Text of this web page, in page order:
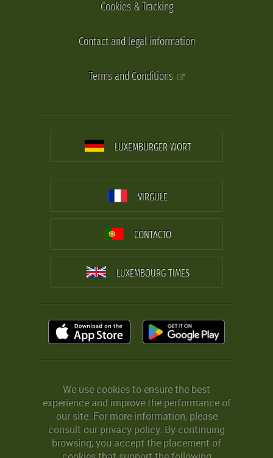
Cookies & Tracking
Contact and legal information
Terms and Conditions
LUXEMBURGER WORT
VIRGULE
CONTACTO
LUXEMBOURG TIMES
We use cookies to ensure the best
experience and improve the performance of
our site. For more information, please
consult ourprivacy policy. By continuing
browsing, you accept the placement of